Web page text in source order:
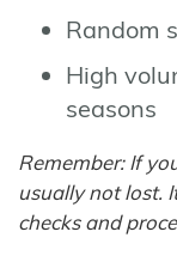
Random
High
seasons
Remember: If
usually not lost.
checks and